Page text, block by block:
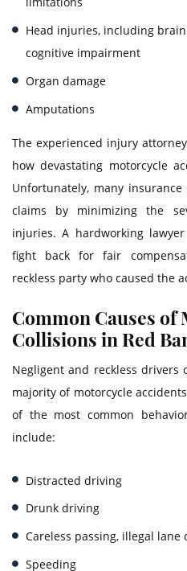
Head injuries, including
cognitive impairment
Organ damage
Amputations
The experienced injury
how devastating motorcycle
Unfortunately, many
claims by minimizing the
injuries. A hardworking
fight back for fair
reckless party who caused the
Common Causes of
Collisions in Red
Negligent and reckless drivers
majority of motorcycle
of the most common
include:
Distracted driving
Drunk driving
Careless passing, illegal
Speeding